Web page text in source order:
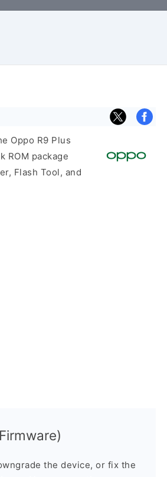
Oppo R9 Plus
ROM package
Flash Tool, and
the device, or fix the